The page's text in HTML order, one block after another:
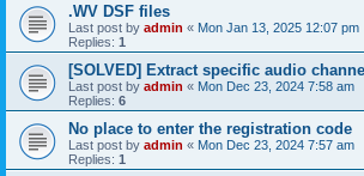
.WV DSF files
Last post by admin « Mon Jan 13, 2025 12:07 pm
Replies: 1
[SOLVED] Extract specific audio
Last post by admin « Mon Dec 23, 2024 7:58 am
Replies: 6
No place to enter the registration code
Last post by admin « Mon Dec 23, 2024 7:57 am
Replies: 1